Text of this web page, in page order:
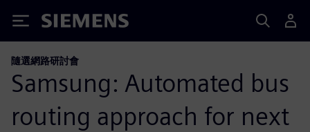
Siemens
隨選網路研討會
Samsung: Automated bus
routing approach for next